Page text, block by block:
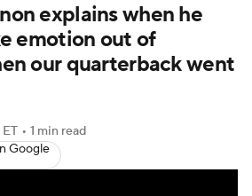
Super Bowl Players
NFL Betting
explains when he
emotion out of
our quarterback went
• 1 min read
Google